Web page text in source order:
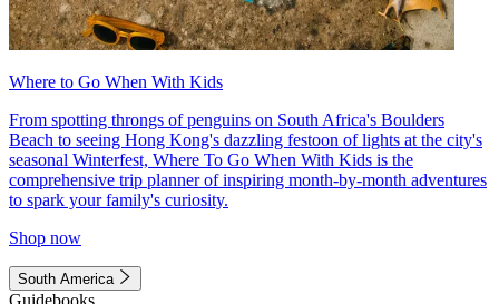
Where to Go When With Kids
From spotting throngs of penguins on South Africa's Boulders
Beach to seeing Hong Kong's dazzling festoon of lights at the city's
seasonal Winterfest, Where To Go When With Kids is the
comprehensive trip planner of inspiring month-by-month adventures
to spark your family's curiosity.
Shop now
South America